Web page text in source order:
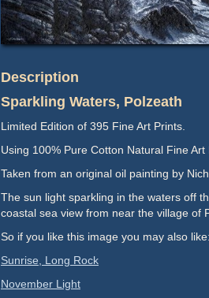
Description
Sparkling Waters, Polzeath
Limited Edition of 395 Fine Art Prints.
Using 100% Pure Cotton Natural Fine Art
Taken from an original oil painting by
The sun light sparkling in the waters off
coastal sea view from near the village of
So if you like this image you may also like:
Sunrise, Long Rock
November Light